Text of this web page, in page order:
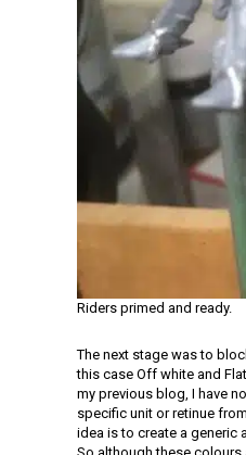
Riders primed and ready.
The next stage was to
this case Off white and
my previous blog, I have
specific unit or retinue
idea is to create a generic